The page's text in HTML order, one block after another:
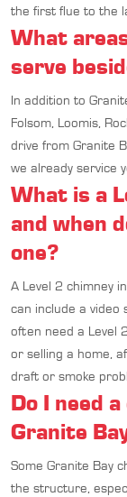
the first flue to the
What
serve
In addition to
Folsom, Loomis,
drive from Granite
we already service
What is a
and when
one?
A Level 2 chimney
can include a video
often need a Level
or selling a home,
draft or smoke
Do I need
Granite
Some Granite Bay
the structure,